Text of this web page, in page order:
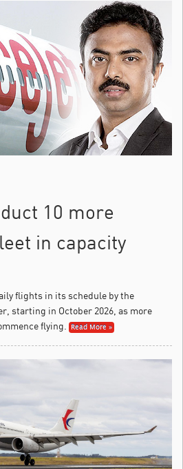
10 more
in capacity
flights in its schedule by the
starting in October 2026, as more
flying.
Read More »